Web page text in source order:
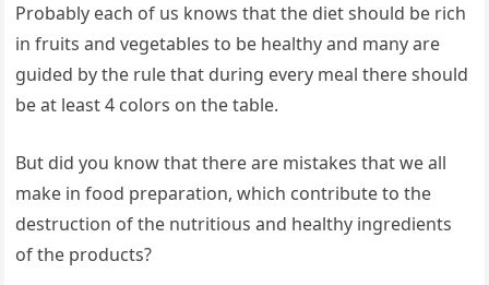
Probably each of us knows that the diet should be rich
in fruits and vegetables to be healthy and many are
guided by the rule that during every meal there should
be at least 4 colors on the table.
But did you know that there are mistakes that we all
make in food preparation, which contribute to the
destruction of the nutritious and healthy ingredients
of the products?